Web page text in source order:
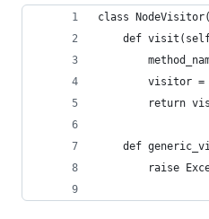
class
def
visitor =
return
def
raise